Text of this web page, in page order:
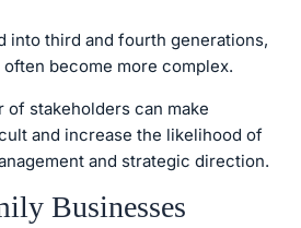
into third and fourth generations,
become more complex.
of stakeholders can make
and increase the likelihood of
and strategic direction.
Businesses